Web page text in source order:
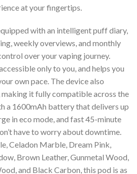
at your fingertips.
with an intelligent puff diary,
weekly overviews, and monthly
over your vaping journey.
only to you, and helps you
own pace. The device also
it fully compatible across the
a 1600mAh battery that delivers up
in eco mode, and fast 45-minute
have to worry about downtime.
Celadon Marble, Dream Pink,
Brown Leather, Gunmetal Wood,
and Black Carbon, this pod is as